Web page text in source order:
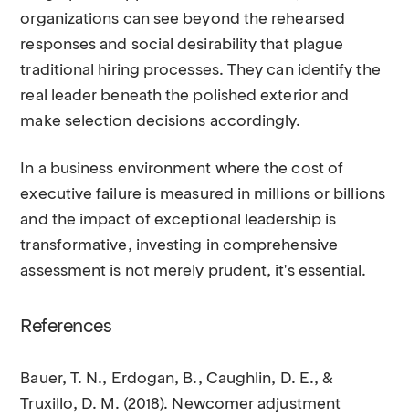
organizations can see beyond the rehearsed
responses and social desirability that plague
traditional hiring processes. They can identify the
real leader beneath the polished exterior and
make selection decisions accordingly.
In a business environment where the cost of
executive failure is measured in millions or billions
and the impact of exceptional leadership is
transformative, investing in comprehensive
assessment is not merely prudent, it's essential.
References
Bauer, T. N., Erdogan, B., Caughlin, D. E., &
Truxillo, D. M. (2018). Newcomer adjustment